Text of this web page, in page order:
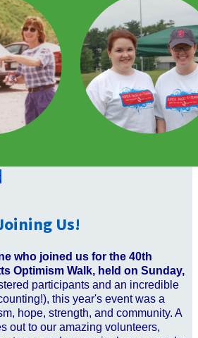
Us!
who joined us for the 40th
Optimism Walk, held on Sunday,
participants and an incredible
this year's event was a
hope, strength, and community. A
out to our amazing volunteers,